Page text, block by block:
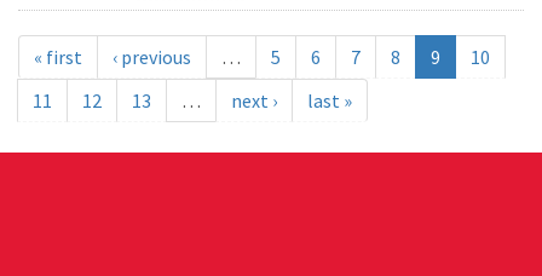
« first ‹ previous … 5 6 7 8 9
10
11
12 13 … next › last »